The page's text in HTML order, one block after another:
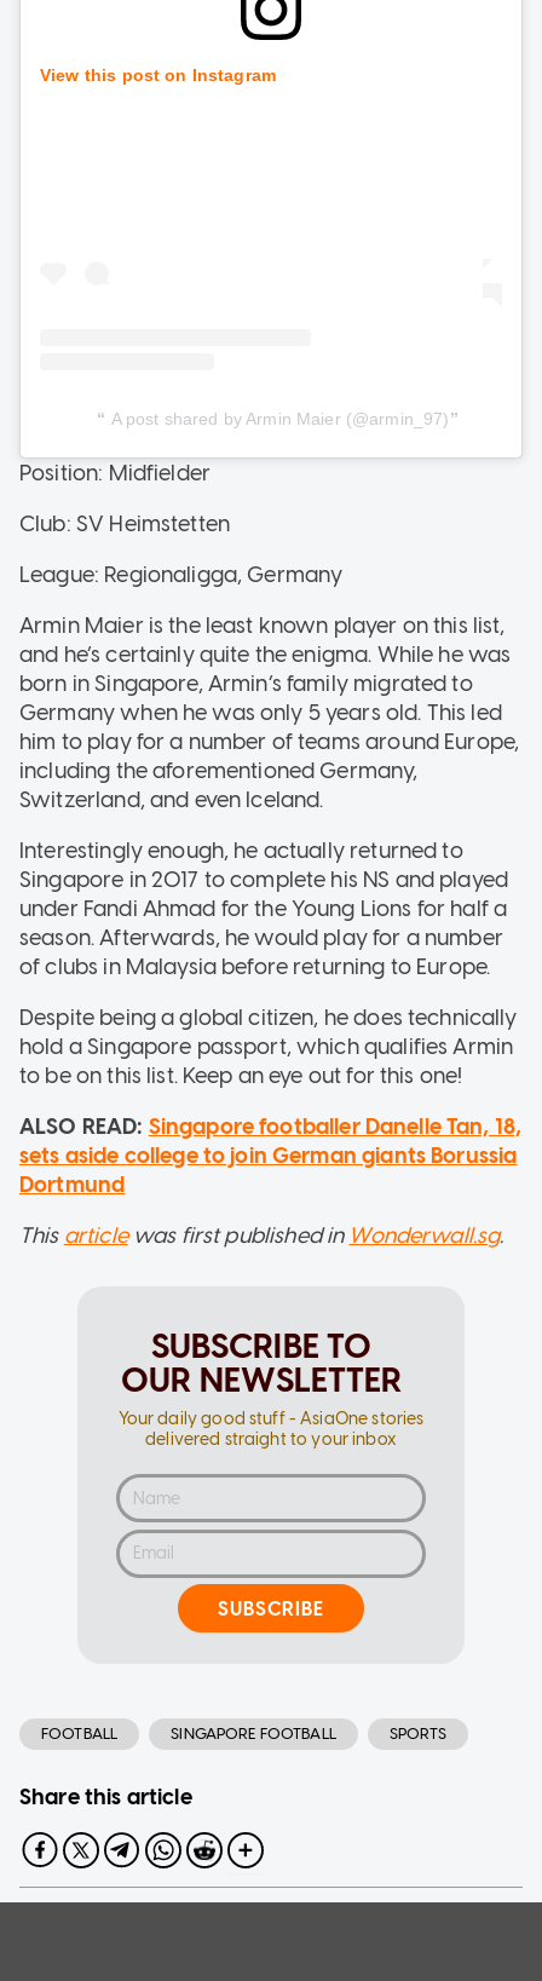
View this post on Instagram
A post shared by Armin Maier (@armin_97)
Position: Midfielder
Club: SV Heimstetten
League: Regionaligga, Germany
Armin Maier is the least known player on this list,
and he’s certainly quite the enigma. While he was
born in Singapore, Armin’s family migrated to
Germany when he was only 5 years old. This led
him to play for a number of teams around Europe,
including the aforementioned Germany,
Switzerland, and even Iceland.
Interestingly enough, he actually returned to
Singapore in 2017 to complete his NS and played
under Fandi Ahmad for the Young Lions for half a
season. Afterwards, he would play for a number
of clubs in Malaysia before returning to Europe.
Despite being a global citizen, he does technically
hold a Singapore passport, which qualifies Armin
to be on this list. Keep an eye out for this one!
ALSO READ: Singapore footballer Danelle Tan, 18,
sets aside college to join German giants Borussia
Dortmund
This articlewas first published in Wonderwall.sg.
SUBSCRIBE TO
OUR NEWSLETTER
Your daily good stuff - AsiaOne stories
delivered straight to your inbox
SUBSCRIBE
FOOTBALL SINGAPORE FOOTBALL SPORTS
Share this article